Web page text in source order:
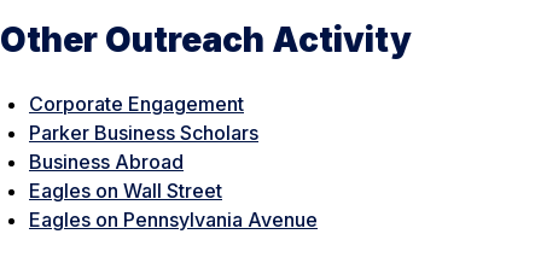
Other Outreach Activity
Corporate Engagement
Parker Business Scholars
Business Abroad
Eagles on Wall Street
Eagles on Pennsylvania Avenue